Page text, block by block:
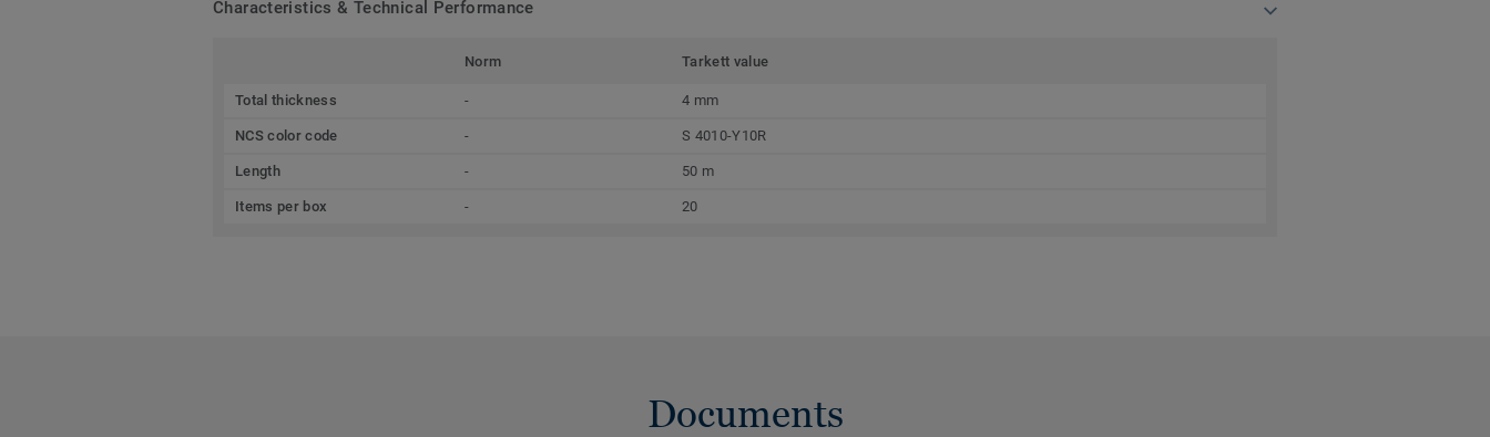
Characteristics & Technical Performance
Norm Tarkett value
Total thickness - 4 mm
NCS color code - S 4010-Y10R
Length - 50 m
Items per box - 20
Documents